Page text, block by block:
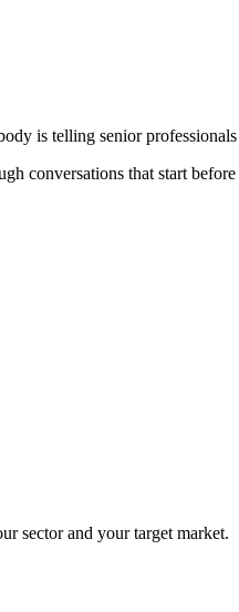
is telling senior
conversations that start before
sector and your target market.